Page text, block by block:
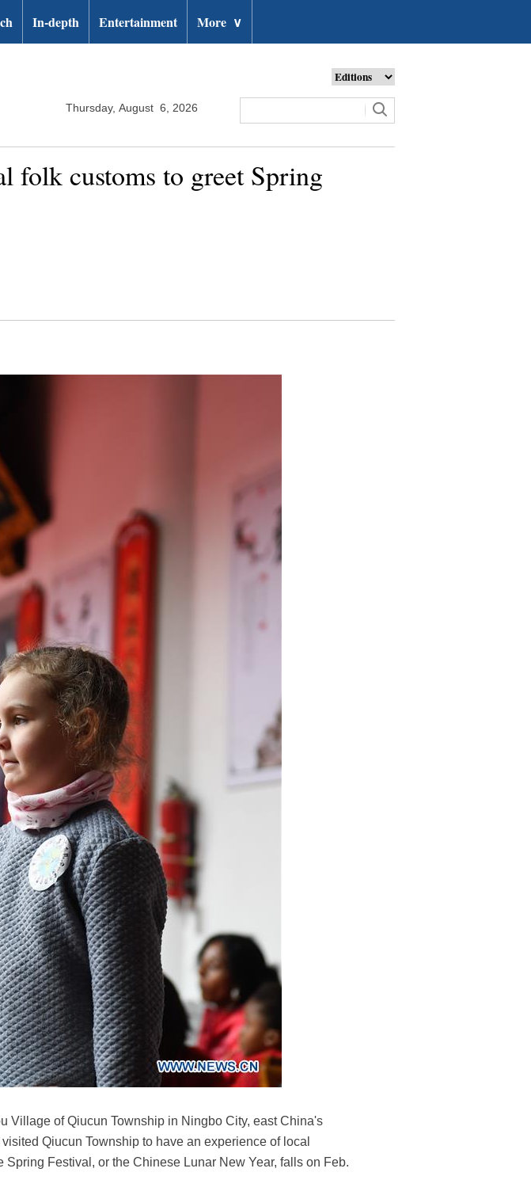
In-depth Entertainment More ∨
Thursday, August 6, 2026
folk customs to greet Spring
Village of Qiucun Township in Ningbo City, east China's
Qiucun Township to have an experience of local
Festival, or the Chinese Lunar New Year, falls on Feb.